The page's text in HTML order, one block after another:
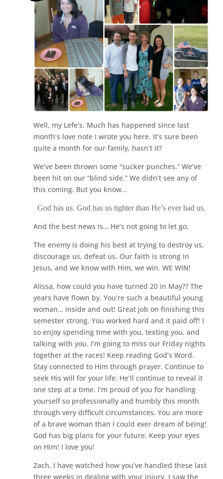
Well, my Lefe’s. Much has happened since last
month’s love note I wrote you here. It’s sure been
quite a month for our family, hasn’t it?
We’ve been thrown some “sucker punches.” We’ve
been hit on our “blind side.” We didn’t see any of
this coming. But you know…
God has us. God has us tighter than He’s ever had us.
And the best news is… He’s not going to let go.
The enemy is doing his best at trying to destroy us,
discourage us, defeat us. Our faith is strong in
Jesus, and we know with Him, we win. WE WIN!
Alissa, how could you have turned 20 in May?? The
years have flown by. You’re such a beautiful young
woman… inside and out! Great job on finishing this
semester strong. You worked hard and it paid off! I
so enjoy spending time with you, texting you, and
talking with you. I’m going to miss our Friday nights
together at the races! Keep reading God’s Word.
Stay connected to Him through prayer. Continue to
seek His will for your life. He’ll continue to reveal it
one step at a time. I’m proud of you for handling
yourself so professionally and humbly this month
through very difficult circumstances. You are more
of a brave woman than I could ever dream of being!
God has big plans for your future. Keep your eyes
on Him! I love you!
Zach, I have watched how you’ve handled these last
three weeks in dealing with your injury. I saw the